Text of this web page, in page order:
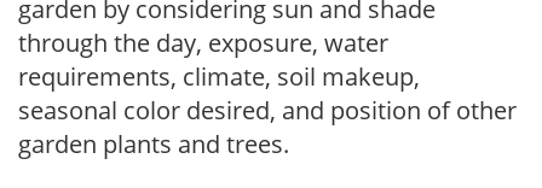
garden by considering sun and shade
through the day, exposure, water
requirements, climate, soil makeup,
seasonal color desired, and position of other
garden plants and trees.